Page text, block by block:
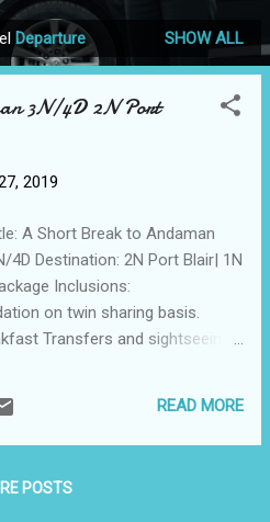
Departure SHOW ALL
3N/4D 2N Port
2019
A Short Break to Andaman
4D Destination: 2N Port Blair| 1N
Inclusions:
on twin sharing basis.
Transfers and sightseeing
Havelock & return by
Ocean Cruise – Base
and forest area permits,
READ MORE
POSTS